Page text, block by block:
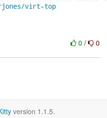
virt-top
0 / 0
version 1.1.5.